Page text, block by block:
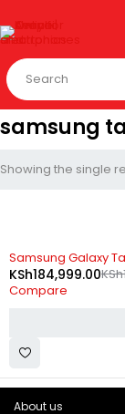
samsung
Showing the single
Samsung Galaxy
KSh
KSh184,999.00
Compare
About us